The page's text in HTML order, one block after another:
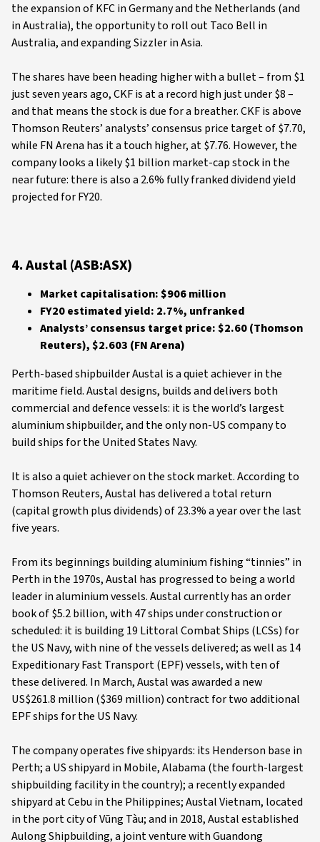
the expansion of KFC in Germany and the Netherlands (and
in Australia), the opportunity to roll out Taco Bell in
Australia, and expanding Sizzler in Asia.
The shares have been heading higher with a bullet – from $1
just seven years ago, CKF is at a record high just under $8 –
and that means the stock is due for a breather. CKF is above
Thomson Reuters’ analysts’ consensus price target of $7.70,
while FN Arena has it a touch higher, at $7.76. However, the
company looks a likely $1 billion market-cap stock in the
near future: there is also a 2.6% fully franked dividend yield
projected for FY20.
4. Austal (ASB:ASX)
Market capitalisation: $906 million
FY20 estimated yield: 2.7%, unfranked
Analysts’ consensus target price: $2.60 (Thomson
Reuters), $2.603 (FN Arena)
Perth-based shipbuilder Austal is a quiet achiever in the
maritime field. Austal designs, builds and delivers both
commercial and defence vessels: it is the world’s largest
aluminium shipbuilder, and the only non-US company to
build ships for the United States Navy.
It is also a quiet achiever on the stock market. According to
Thomson Reuters, Austal has delivered a total return
(capital growth plus dividends) of 23.3% a year over the last
five years.
From its beginnings building aluminium fishing “tinnies” in
Perth in the 1970s, Austal has progressed to being a world
leader in aluminium vessels. Austal currently has an order
book of $5.2 billion, with 47 ships under construction or
scheduled: it is building 19 Littoral Combat Ships (LCSs) for
the US Navy, with nine of the vessels delivered; as well as 14
Expeditionary Fast Transport (EPF) vessels, with ten of
these delivered. In March, Austal was awarded a new
US$261.8 million ($369 million) contract for two additional
EPF ships for the US Navy.
The company operates five shipyards: its Henderson base in
Perth; a US shipyard in Mobile, Alabama (the fourth-largest
shipbuilding facility in the country); a recently expanded
shipyard at Cebu in the Philippines; Austal Vietnam, located
in the port city of Vũng Tàu; and in 2018, Austal established
Aulong Shipbuilding, a joint venture with Guandong